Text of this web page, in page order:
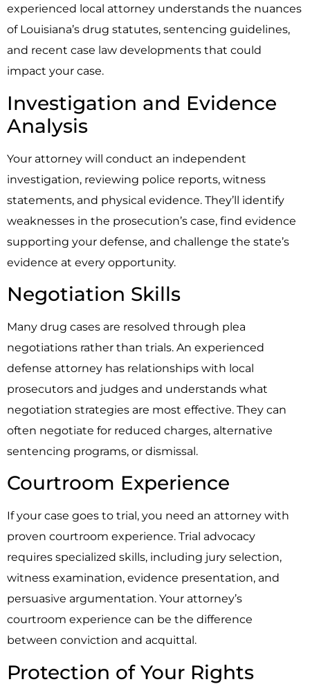
experienced local attorney understands the nuances
of Louisiana’s drug statutes, sentencing guidelines,
and recent case law developments that could
impact your case.
Investigation and Evidence
Analysis
Your attorney will conduct an independent
investigation, reviewing police reports, witness
statements, and physical evidence. They’ll identify
weaknesses in the prosecution’s case, find evidence
supporting your defense, and challenge the state’s
evidence at every opportunity.
Negotiation Skills
Many drug cases are resolved through plea
negotiations rather than trials. An experienced
defense attorney has relationships with local
prosecutors and judges and understands what
negotiation strategies are most effective. They can
often negotiate for reduced charges, alternative
sentencing programs, or dismissal.
Courtroom Experience
If your case goes to trial, you need an attorney with
proven courtroom experience. Trial advocacy
requires specialized skills, including jury selection,
witness examination, evidence presentation, and
persuasive argumentation. Your attorney’s
courtroom experience can be the difference
between conviction and acquittal.
Protection of Your Rights